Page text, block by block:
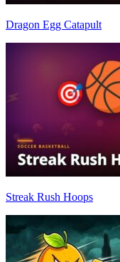
Dragon Egg Catapult
Streak Rush Hoops